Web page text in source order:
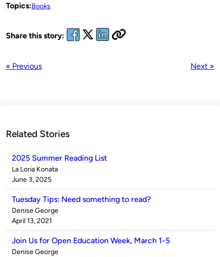
Topics:Books
Share this story:
« Previous Next »
Related Stories
2025 Summer Reading List
Published
by
La Loria Konata
on
June 3, 2025
Tuesday Tips: Need something to read?
Published
by
Denise George
on
April 13, 2021
Join Us for Open Education Week, March 1-5
Published
Denise George